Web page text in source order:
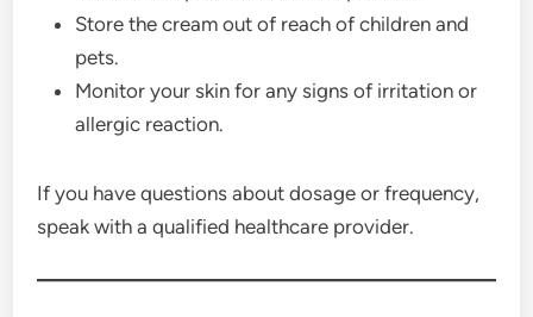
Store the cream out of reach of children and
pets.
Monitor your skin for any signs of irritation or
allergic reaction.
If you have questions about dosage or frequency,
speak with a qualified healthcare provider.